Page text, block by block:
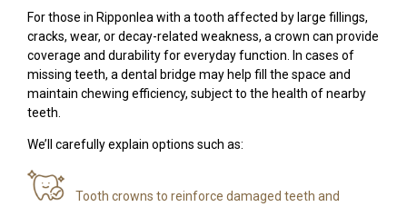
For those in Ripponlea with a tooth affected by large fillings,
cracks, wear, or decay-related weakness, a crown can provide
coverage and durability for everyday function. In cases of
missing teeth, a dental bridge may help fill the space and
maintain chewing efficiency, subject to the health of nearby
teeth.
We’ll carefully explain options such as:
Tooth crowns to reinforce damaged teeth and